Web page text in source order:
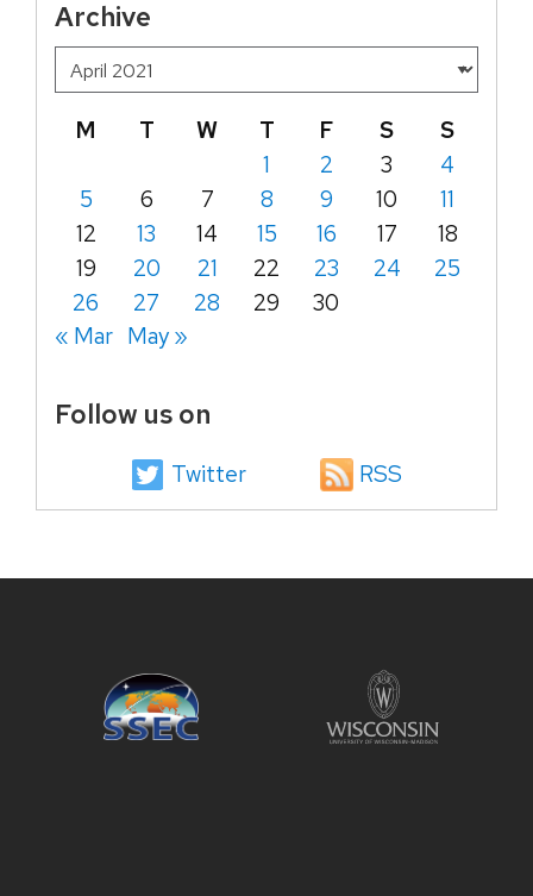
Archive
M T W T F S
S
1
2 3
4
5
6 7 8 9 10
11
12
13 14 15 16 17
18
19
20 21 22 23 24
25
26
27 28 29
30
« Mar May »
Follow us on
Twitter RSS